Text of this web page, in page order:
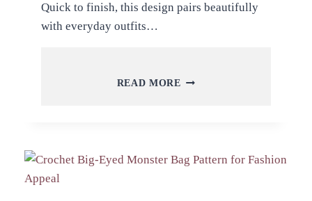
Quick to finish, this design pairs beautifully
with everyday outfits…
READ MORE FREE
ACCESSORIES